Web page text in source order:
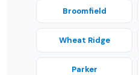
Broomfield
Wheat Ridge
Parker